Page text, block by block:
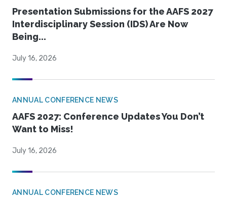
Presentation Submissions for the AAFS 2027
Interdisciplinary Session (IDS) Are Now
Being...
July 16, 2026
ANNUAL CONFERENCE NEWS
AAFS 2027: Conference Updates You Don’t
Want to Miss!
July 16, 2026
ANNUAL CONFERENCE NEWS